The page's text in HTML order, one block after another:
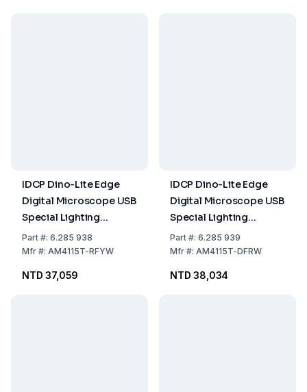
IDCP Dino-Lite Edge
Digital Microscope USB
Special Lighting
Fluorescence
Excitation 575nm
Part#: 6.285 938
Mfr#: AM4115T-RFYW
NTD 37,059
IDCP Dino-Lite Edge
Digital Microscope USB
Special Lighting
Fluorescence
Excitation 620nm
Part#: 6.285 939
Mfr#: AM4115T-DFRW
NTD 38,034